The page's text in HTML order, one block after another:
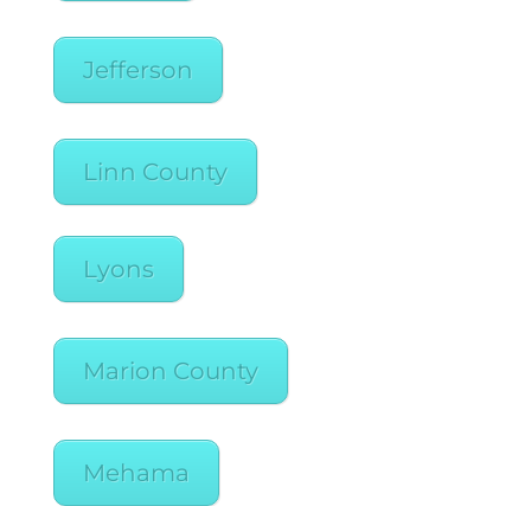
Jefferson
Linn County
Lyons
Marion County
Mehama